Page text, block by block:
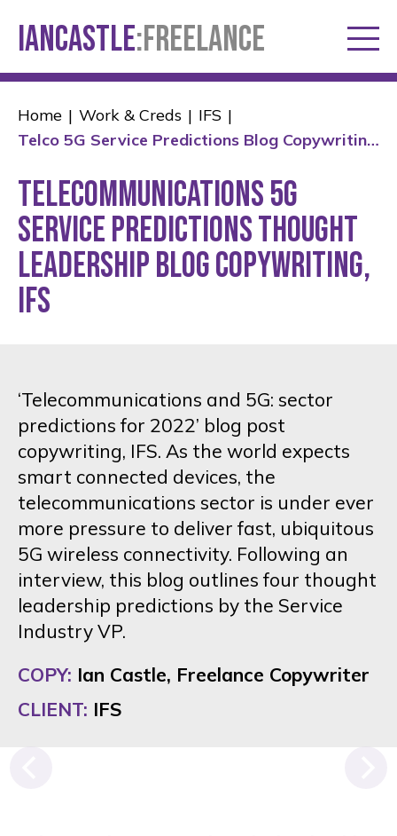
IANCASTLE:FREELANCE
Home Work & Creds
IFS
Telco 5G Service Predictions Blog Copywriting - Ian Castle
Telecommunications 5G
service predictions thought
leadership blog copywriting,
IFS
‘Telecommunications and 5G: sector
predictions for 2022’ blog post
copywriting, IFS. As the world expects
smart connected devices, the
telecommunications sector is under ever
more pressure to deliver fast, ubiquitous
5G wireless connectivity. Following an
interview, this blog outlines four thought
leadership predictions by the Service
Industry VP.
COPY: Ian Castle, Freelance Copywriter
CLIENT: IFS